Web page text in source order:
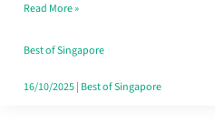
Singapore
Read More »
Best of Singapore
16/10/2025| Best of Singapore